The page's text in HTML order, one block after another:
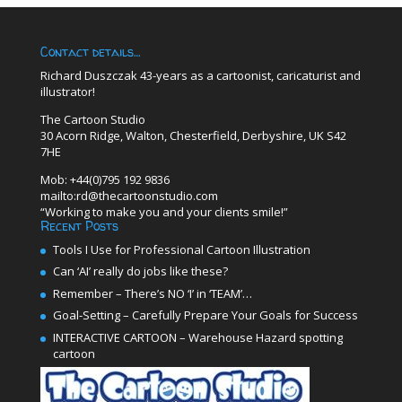
Contact details…
Richard Duszczak 43-years as a cartoonist, caricaturist and
illustrator!
The Cartoon Studio
30 Acorn Ridge, Walton, Chesterfield, Derbyshire, UK S42
7HE
Mob: +44(0)795 192 9836
mailto:rd@thecartoonstudio.com
“Working to make you and your clients smile!”
Recent Posts
Tools I Use for Professional Cartoon Illustration
Can ‘AI’ really do jobs like these?
Remember – There’s NO ‘I’ in ‘TEAM’…
Goal-Setting – Carefully Prepare Your Goals for Success
INTERACTIVE CARTOON – Warehouse Hazard spotting
cartoon